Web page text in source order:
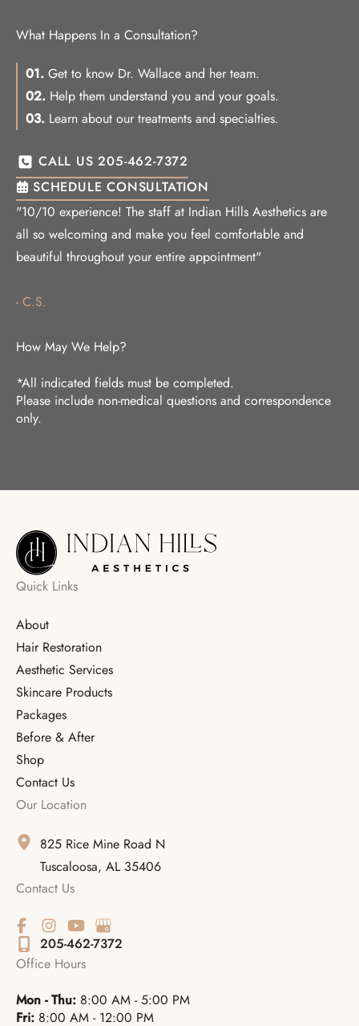
What Happens In a Consultation?
01. Get to know Dr. Wallace and her team.
02. Help them understand you and your goals.
03. Learn about our treatments and specialties.
CALL US 205-462-7372
SCHEDULE CONSULTATION
"10/10 experience! The staff at Indian Hills Aesthetics are
all so welcoming and make you feel comfortable and
beautiful throughout your entire appointment"
- C.S.
How May We Help?
*All indicated fields must be completed.
Please include non-medical questions and correspondence
only.
Quick Links
About
Hair Restoration
Aesthetic Services
Skincare Products
Packages
Before & After
Shop
Contact Us
Our Location
825 Rice Mine Road N
Tuscaloosa, AL 35406
Contact Us
205-462-7372
Office Hours
Mon - Thu: 8:00 AM - 5:00 PM
Fri: 8:00 AM - 12:00 PM